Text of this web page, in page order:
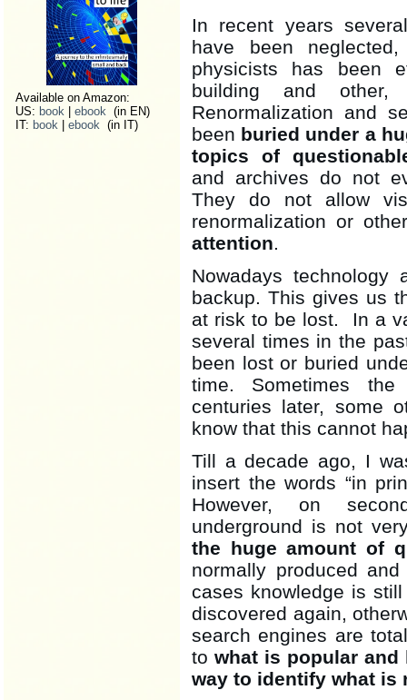
Available on Amazon:
US: book ebook (in EN)
IT: book ebook (in IT)
In recent years
have been
physicists has been
building and other,
Renormalization and
been buried under a
topics of
and archives do not
They do not allow
renormalization or
attention.
Nowadays
backup. This gives us
at risk to be lost. In a
several times in the
been lost or buried
time. Sometimes
centuries later, some
know that this cannot
Till a decade ago, I
insert the words “in
However, on
underground is not
the huge amount of
normally produced
cases knowledge is
discovered again,
search engines are
to what is popular
way to identify what is